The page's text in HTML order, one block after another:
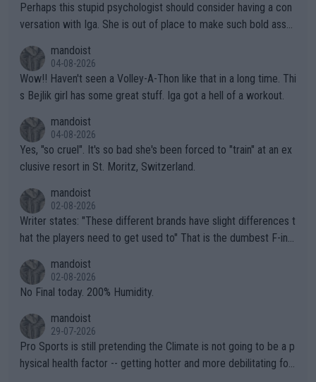
Perhaps this stupid psychologist should consider having a con
versation with Iga. She is out of place to make such bold assu
mandoist
04-08-2026
Wow!! Haven't seen a Volley-A-Thon like that in a long time. Thi
s Bejlik girl has some great stuff. Iga got a hell of a workout.
mandoist
04-08-2026
Yes, "so cruel". It's so bad she's been forced to "train" at an ex
clusive resort in St. Moritz, Switzerland.
mandoist
02-08-2026
Writer states: "These different brands have slight differences t
hat the players need to get used to" That is the dumbest F-ing
n) telling the World's Top Players they are, essentially, full of sh
it.
mandoist
02-08-2026
No Final today. 200% Humidity.
mandoist
29-07-2026
Pro Sports is still pretending the Climate is not going to be a p
hysical health factor -- getting hotter and more debilitating for